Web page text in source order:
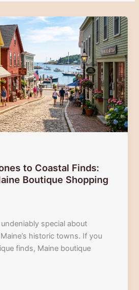
to Coastal Finds:
Boutique Shopping
special about
historic towns. If you
finds, Maine boutique